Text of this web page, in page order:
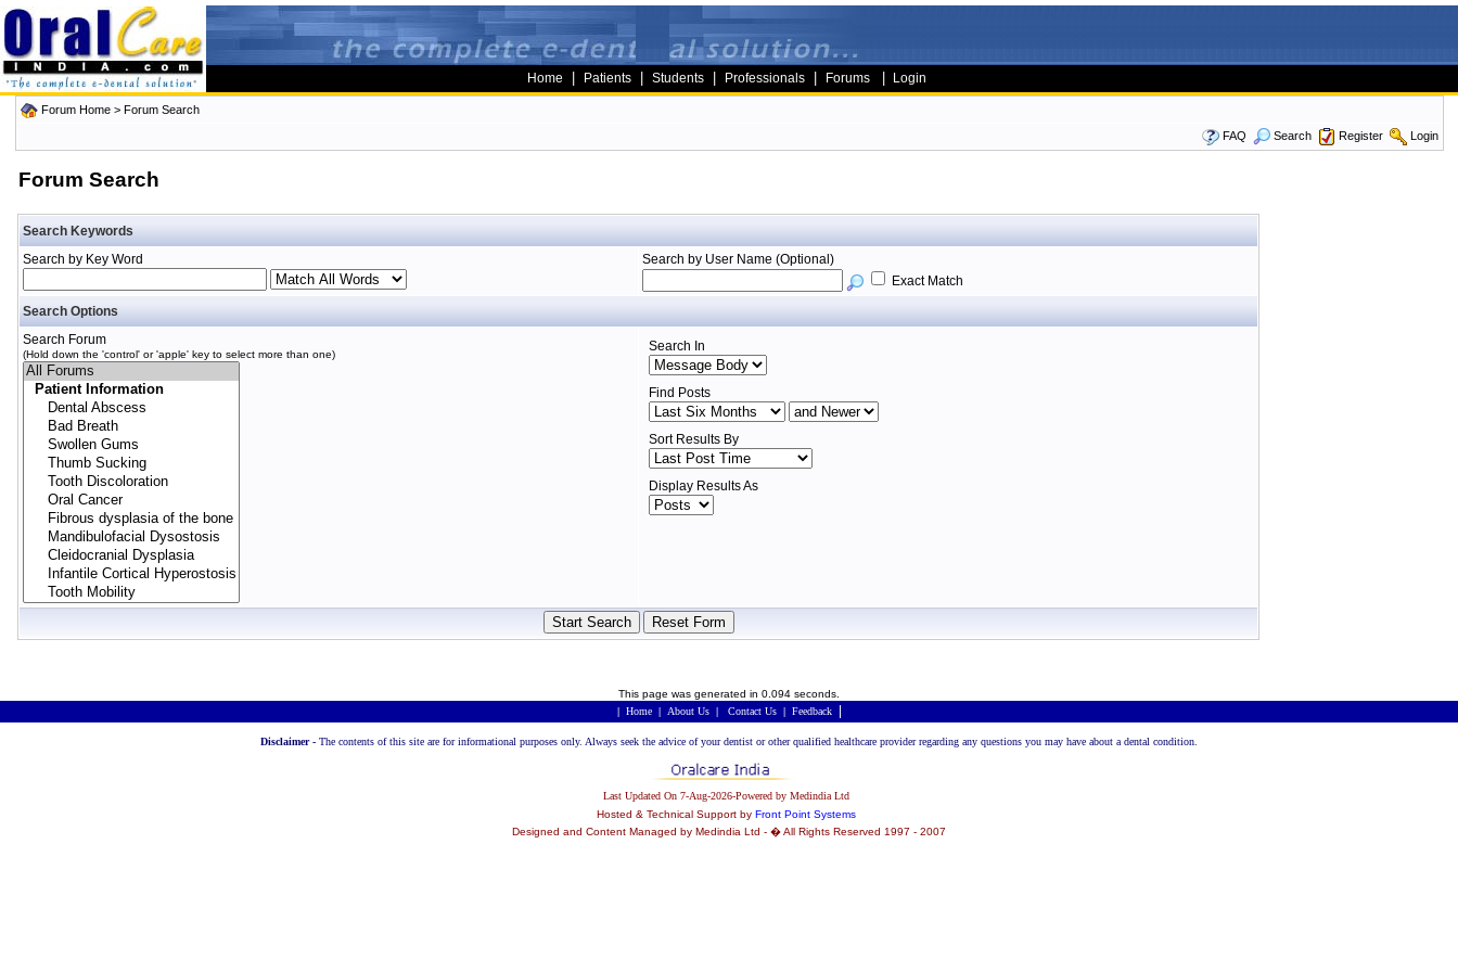
Home Patients Students Professionals Forums Login
Forum Home> Forum Search
FAQ
Search Register Login
Forum Search
Search Keywords
Search by Key Word
Search by User Name (Optional)
Exact Match
Search Options
Search Forum
(Hold down the 'control' or 'apple' key to select more than one)
Search In
Find Posts
Sort Results By
Display Results As
This page was generated in 0.094 seconds.
| Home | About Us| Contact Us| Feedback|
Disclaimer - The contents of this site are for informational purposes only. Always seek the advice of your dentist or other qualified healthcare provider regarding any questions you may have about a dental condition.
Last Updated On 7-Aug-2026-Powered by Medindia Ltd
Hosted & Technical Support by Front Point Systems
Designed and Content Managed by Medindia Ltd - � All Rights Reserved 1997 - 2007